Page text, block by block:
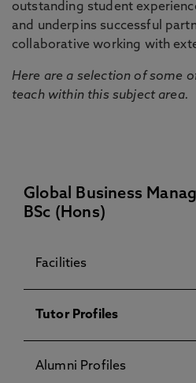
outstanding student
and underpins successful
collaborative working with
Here are a selection of some
teach within this subject area.
Global Business
BSc (Hons)
Facilities
Tutor Profiles
Alumni Profiles